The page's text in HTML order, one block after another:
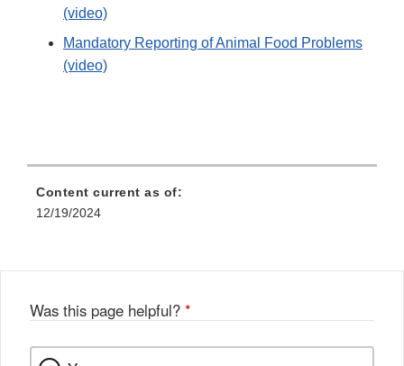
(video)
Mandatory Reporting of Animal Food Problems
(video)
Content current as of:
12/19/2024
Was this page helpful? *